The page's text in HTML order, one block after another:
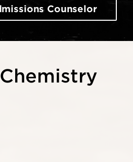
Counselor